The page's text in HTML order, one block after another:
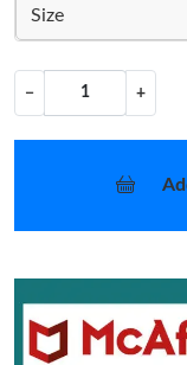
Size
− +